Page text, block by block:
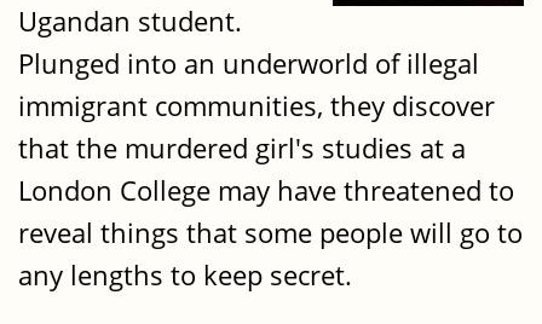
Ugandan student.
Plunged into an underworld of illegal
immigrant communities, they discover
that the murdered girl's studies at a
London College may have threatened to
reveal things that some people will go to
any lengths to keep secret.